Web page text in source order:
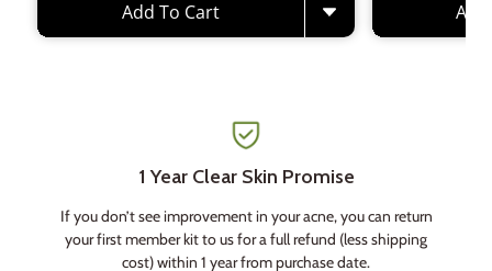
Add To Cart
1 Year Clear Skin Promise
If you don’t see improvement in your acne, you can return
your first member kit to us for a full refund (less shipping
cost) within 1 year from purchase date.